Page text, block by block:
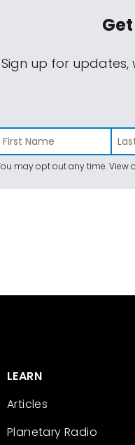
Sign up for updates,
may opt out any time. View
LEARN
Articles
Planetary Radio